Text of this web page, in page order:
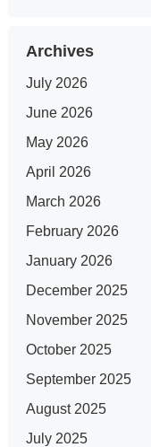
Archives
July 2026
June 2026
May 2026
April 2026
March 2026
February 2026
January 2026
December 2025
November 2025
October 2025
September 2025
August 2025
July 2025